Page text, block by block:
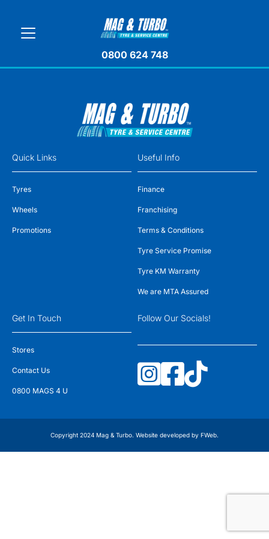
0800 624 748
Quick Links
Tyres
Wheels
Promotions
Useful Info
Finance
Franchising
Terms & Conditions
Tyre Service Promise
Tyre KM Warranty
We are MTA Assured
Get In Touch
Stores
Contact Us
0800 MAGS 4 U
Follow Our Socials!
Copyright 2024 Mag & Turbo. Website developed by FWeb.